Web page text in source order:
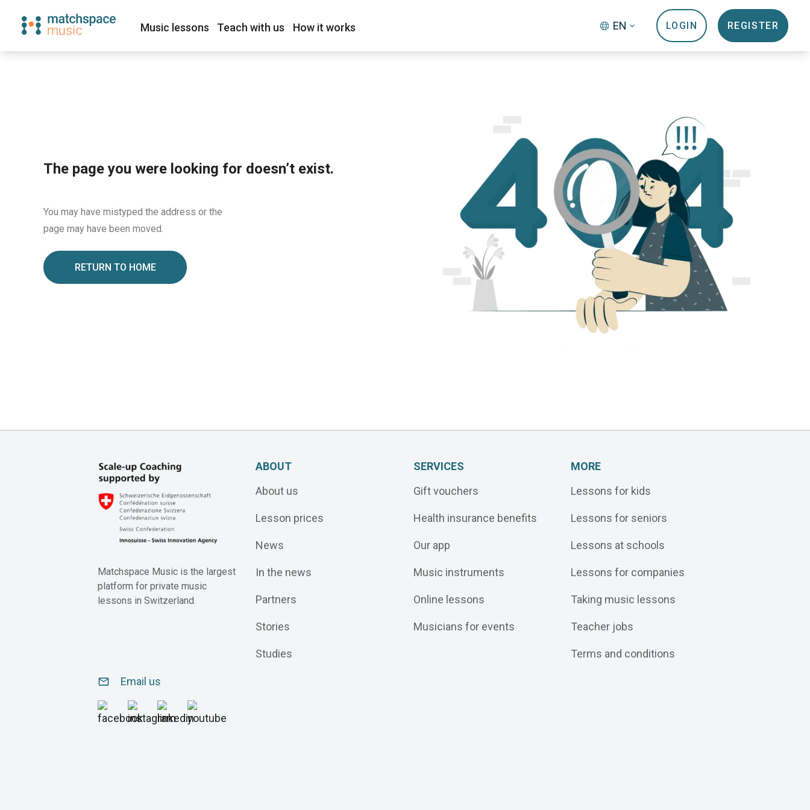
Music lessons Teach with us How it works EN LOGIN REGISTER
The page you were looking for doesn’t exist.
You may have mistyped the address or the
page may have been moved.
RETURN TO HOME
Matchspace Music is the largest
platform for private music
lessons in Switzerland.
email Email us
ABOUT
About us
Lesson prices
News
In the news
Partners
Stories
Studies
SERVICES
Gift vouchers
Health insurance benefits
Our app
Music instruments
Online lessons
Musicians for events
MORE
Lessons for kids
Lessons for seniors
Lessons at schools
Lessons for companies
Taking music lessons
Teacher jobs
Terms and conditions